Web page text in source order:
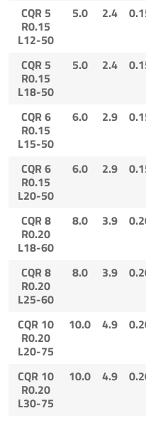
CQR 5
R0.15
L12-50
5.0 2.4
CQR 5
R0.15
L18-50
5.0 2.4
CQR 6
R0.15
L15-50
6.0 2.9
CQR 6
R0.15
L20-50
6.0 2.9
CQR 8
R0.20
L18-60
8.0 3.9
CQR 8
R0.20
L25-60
8.0 3.9
CQR 10
R0.20
L20-75
10.0 4.9
CQR 10
R0.20
L30-75
10.0 4.9